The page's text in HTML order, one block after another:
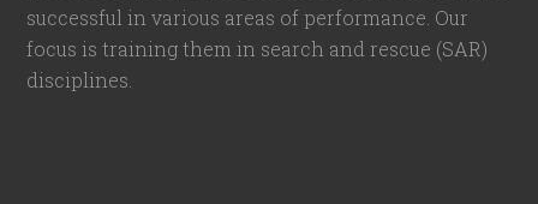
successful in various areas of performance. Our
focus is training them in search and rescue (SAR)
disciplines.